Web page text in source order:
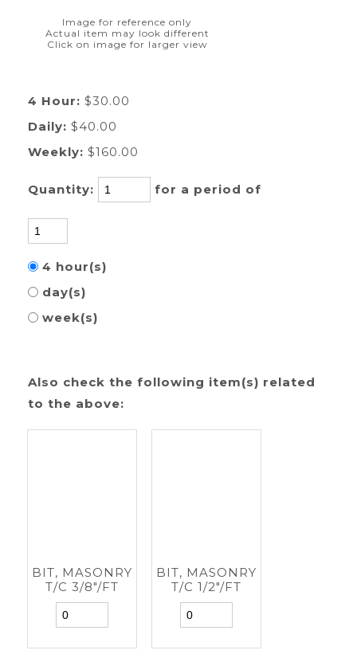
Image for reference only
Actual item may look different
Click on image for larger view
4 Hour: $30.00
Daily: $40.00
Weekly: $160.00
Quantity: for a period of
4 hour(s)
day(s)
week(s)
Also check the following item(s) related
to the above:
BIT, MASONRY
T/C 3/8"/FT
BIT, MASONRY
T/C 1/2"/FT